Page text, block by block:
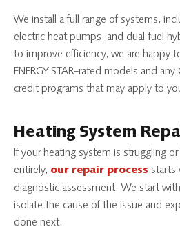
We install a full range of systems,
electric heat pumps, and dual-fuel
to improve efficiency, we are happy
ENERGY STAR–rated models and
credit programs that may apply to
Heating System
If your heating system is struggling
entirely, our repair process starts
diagnostic assessment. We start
isolate the cause of the issue and
done next.